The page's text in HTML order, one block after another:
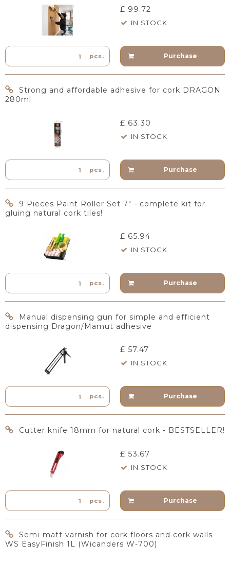
£ 99.72
IN STOCK
pcs. Purchase
Strong and affordable adhesive for cork DRAGON
280ml
£ 63.30
IN STOCK
pcs. Purchase
9 Pieces Paint Roller Set 7" - complete kit for
gluing natural cork tiles!
£ 65.94
IN STOCK
pcs. Purchase
Manual dispensing gun for simple and efficient
dispensing Dragon/Mamut adhesive
£ 57.47
IN STOCK
pcs. Purchase
Cutter knife 18mm for natural cork - BESTSELLER!
£ 53.67
IN STOCK
pcs. Purchase
Semi-matt varnish for cork floors and cork walls
WS EasyFinish 1L (Wicanders W-700)